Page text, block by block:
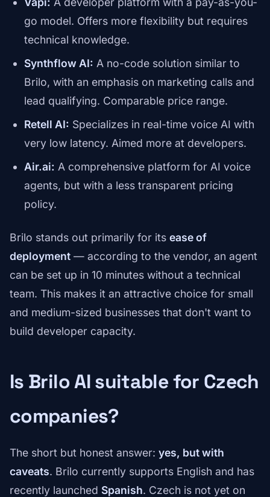
go model. Offers more flexibility but requires
technical knowledge.
Synthflow AI: A no-code solution similar to
Brilo, with an emphasis on marketing calls and
lead qualifying. Comparable price range.
Retell AI: Specializes in real-time voice AI with
very low latency. Aimed more at developers.
Air.ai: A comprehensive platform for AI voice
agents, but with a less transparent pricing
policy.
Brilo stands out primarily for its ease of
deployment — according to the vendor, an agent
can be set up in 10 minutes without a technical
team. This makes it an attractive choice for small
and medium-sized businesses that don't want to
build developer capacity.
Is Brilo AI suitable for Czech
companies?
The short but honest answer: yes, but with
caveats. Brilo currently supports English and has
recently launched Spanish. Czech is not yet on